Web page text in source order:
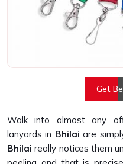
Get
Walk into almost any
lanyards in Bhilai are
Bhilai really notices them